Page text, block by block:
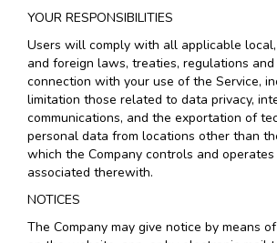
YOUR RESPONSIBILITIES
Users will comply with all applicable
and foreign laws, treaties, regulations
connection with your use of the Service,
limitation those related to data privacy,
communications, and the exportation of
personal data from locations other than
which the Company controls and
associated therewith.
NOTICES
The Company may give notice by means